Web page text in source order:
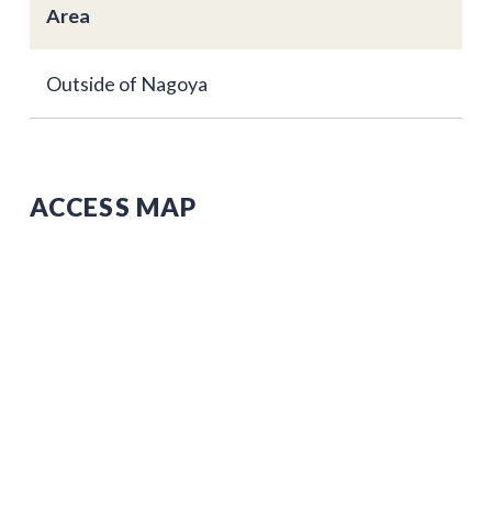
Area
Outside of Nagoya
ACCESS MAP